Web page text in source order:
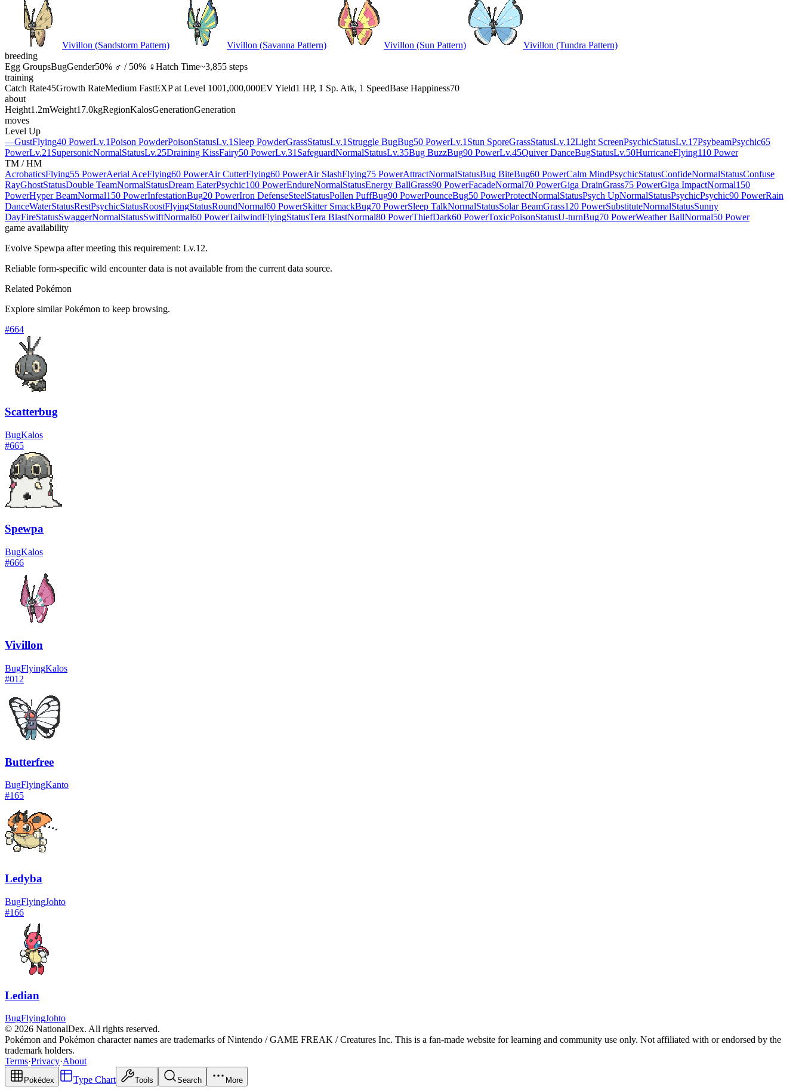
Vivillon (Sandstorm Pattern) Vivillon (Savanna Pattern) Vivillon (Sun Pattern)
Vivillon (Tundra Pattern)
breeding
Egg GroupsBugGender50% ♂ / 50% ♀Hatch Time~3,855 steps
training
Catch Rate45Growth RateMedium FastEXP at Level 1001,000,000EV Yield1 HP, 1 Sp. Atk, 1 SpeedBase Happiness70
about
Height1.2mWeight17.0kgRegionKalosGenerationGeneration
moves
Level Up
—GustFlying40 PowerLv.1Poison PowderPoisonStatusLv.1 Sleep PowderGrassStatusLv.1 Struggle BugBug50 PowerLv.1 Stun SporeGrassStatusLv.12Light ScreenPsychicStatusLv.17PsybeamPsychic65
PowerLv.21 SupersonicNormalStatusLv.25Draining KissFairy50 PowerLv.31 SafeguardNormalStatusLv.35Bug BuzzBug90 PowerLv.45Quiver DanceBugStatusLv.50HurricaneFlying110 Power
TM / HM
AcrobaticsFlying55 PowerAerial AceFlying60 PowerAir CutterFlying60 PowerAir SlashFlying75 PowerAttractNormalStatusBug BiteBug60 PowerCalm MindPsychicStatusConfideNormalStatusConfuse
RayGhostStatusDouble TeamNormalStatusDream EaterPsychic100 PowerEndureNormalStatusEnergy BallGrass90 PowerFacadeNormal70 PowerGiga DrainGrass75 PowerGiga ImpactNormal150
PowerHyper BeamNormal150 PowerInfestationBug20 PowerIron DefenseSteelStatusPollen PuffBug90 PowerPounceBug50 PowerProtectNormalStatusPsych UpNormalStatusPsychicPsychic90 PowerRain
DanceWaterStatusRestPsychicStatusRoostFlyingStatusRoundNormal60 PowerSkitter SmackBug70 PowerSleep TalkNormalStatusSolar BeamGrass120 PowerSubstituteNormalStatusSunny
DayFireStatusSwaggerNormalStatusSwiftNormal60 PowerTailwindFlyingStatusTera BlastNormal80 PowerThiefDark60 PowerToxicPoisonStatusU-turnBug70 PowerWeather BallNormal50 Power
game availability
Evolve Spewpa after meeting this requirement: Lv.12.
Reliable form-specific wild encounter data is not available from the current data source.
Related Pokémon
Explore similar Pokémon to keep browsing.
#664
Scatterbug
BugKalos
#665
Spewpa
BugKalos
#666
Vivillon
BugFlyingKalos
#012
Butterfree
BugFlyingKanto
#165
Ledyba
BugFlyingJohto
#166
Ledian
BugFlyingJohto
© 2026 NationalDex. All rights reserved.
Pokémon and Pokémon character names are trademarks of Nintendo / GAME FREAK / Creatures Inc. This is a fan-made website for learning and community use only. Not affiliated with or endorsed by the
trademark holders.
Terms·Privacy·About
Pokédex Type Chart Tools Search More